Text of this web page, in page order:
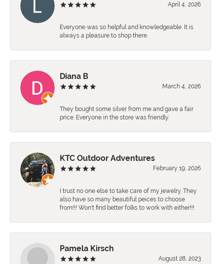
April 4, 2026
Everyone was so helpful and knowledgeable. It is
always a pleasure to shop there.
Diana B
March 4, 2026
They bought some silver from me and gave a fair
price. Everyone in the store was friendly.
KTC Outdoor Adventures
February 19, 2026
I trust no one else to take care of my jewelry. They
also have so many beautiful peices to choose
from!!! Won't find better folks to work with either!!!
Pamela Kirsch
August 28, 2023